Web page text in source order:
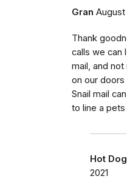
Gran August
Thank
calls we can
mail, and
on our doors
Snail mail
to line a pets
Hot
2021